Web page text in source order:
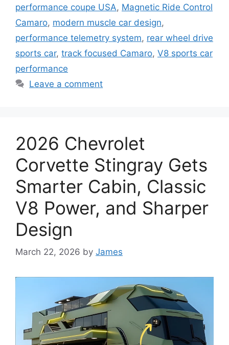
performance coupe USA, Magnetic Ride Control
Camaro, modern muscle car design,
performance telemetry system, rear wheel drive
sports car, track focused Camaro, V8 sports car
performance
Leave a comment
2026 Chevrolet
Corvette Stingray Gets
Smarter Cabin, Classic
V8 Power, and Sharper
Design
March 22, 2026 by James